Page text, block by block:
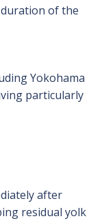
of the
Yokohama
particularly
after
residual yolk